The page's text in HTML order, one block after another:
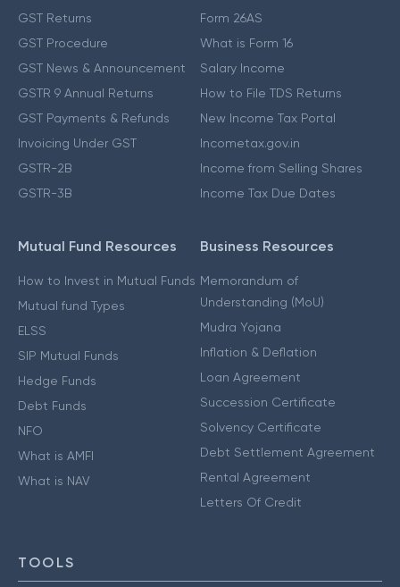
GST Returns
GST Procedure
GST News & Announcement
GSTR 9 Annual Returns
GST Payments & Refunds
Invoicing Under GST
GSTR-2B
GSTR-3B
Form 26AS
What is Form 16
Salary Income
How to File TDS Returns
New Income Tax Portal
Incometax.gov.in
Income from Selling Shares
Income Tax Due Dates
Mutual Fund Resources
How to Invest in Mutual Funds
Mutual fund Types
ELSS
SIP Mutual Funds
Hedge Funds
Debt Funds
NFO
What is AMFI
What is NAV
Business Resources
Memorandum of
Understanding (MoU)
Mudra Yojana
Inflation & Deflation
Loan Agreement
Succession Certificate
Solvency Certificate
Debt Settlement Agreement
Rental Agreement
Letters Of Credit
TOOLS